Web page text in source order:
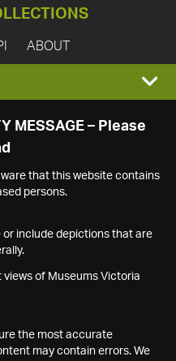
ABOUT
MESSAGE – Please
that this website contains
persons.
include depictions that are
views of Museums Victoria
the most accurate
may contain errors. We